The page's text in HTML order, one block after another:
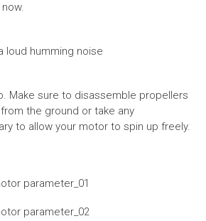
loud humming noise
Make sure to disassemble propellers
the ground or take any
to allow your motor to spin up freely.